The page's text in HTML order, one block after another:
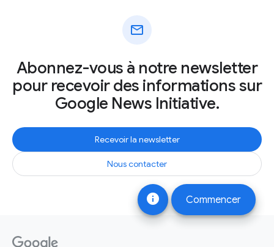
info Commencer
mail
Abonnez-vous à notre newsletter
pour recevoir des informations sur
Google News Initiative.
Recevoir la newsletter
Nous contacter